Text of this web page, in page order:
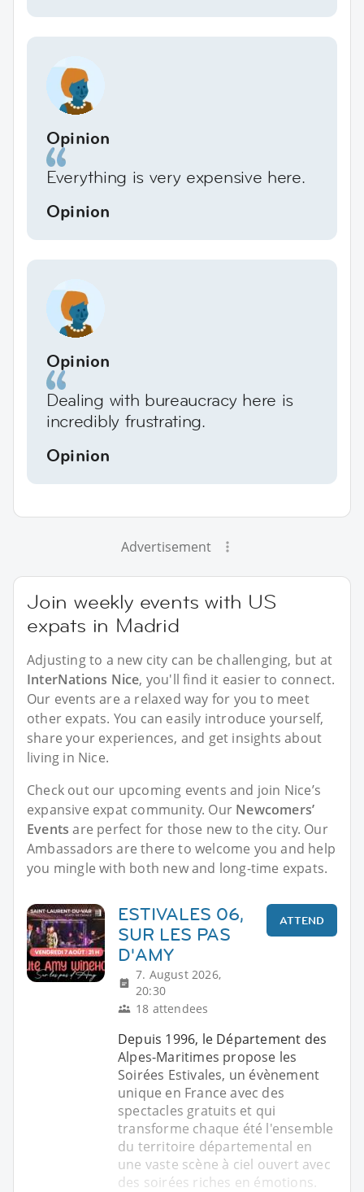
Opinion
Everything is very expensive here.
Opinion
Opinion
Dealing with bureaucracy here is
incredibly frustrating.
Opinion
Advertisement
Join weekly events with US
expats in Madrid
Adjusting to a new city can be challenging, but at
InterNations Nice, you'll find it easier to connect.
Our events are a relaxed way for you to meet
other expats. You can easily introduce yourself,
share your experiences, and get insights about
living in Nice.
Check out our upcoming events and join Nice’s
expansive expat community. Our Newcomers’
Events are perfect for those new to the city. Our
Ambassadors are there to welcome you and help
you mingle with both new and long-time expats.
ESTIVALES 06,
SUR LES PAS
D'AMY
7. August 2026,
20:30
18 attendees
ATTEND
Depuis 1996, le Département des
Alpes-Maritimes propose les
Soirées Estivales, un évènement
unique en France avec des
spectacles gratuits et qui
transforme chaque été l'ensemble
du territoire départemental en
une vaste scène à ciel ouvert avec
des soirées riches en émotions.